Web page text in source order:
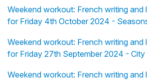
Weekend workout: French writing and
for Friday 4th October 2024 -
Weekend workout: French writing and
for Friday 27th September 2024 - City
Weekend workout: French writing and